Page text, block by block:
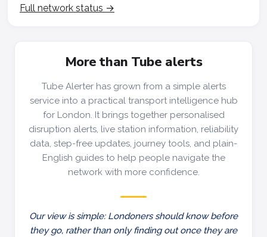
Full network status →
More than Tube alerts
Tube Alerter has grown from a simple alerts
service into a practical transport intelligence hub
for London. It brings together personalised
disruption alerts, live station information, reliability
data, step-free updates, journey tools, and plain-
English guides to help people navigate the
network with more confidence.
Our view is simple: Londoners should know before
they go, rather than only finding out once they are